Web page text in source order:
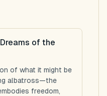
of the
of what it might be
albatross—the
freedom,